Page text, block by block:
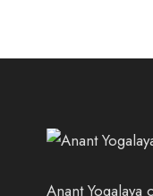
Anant